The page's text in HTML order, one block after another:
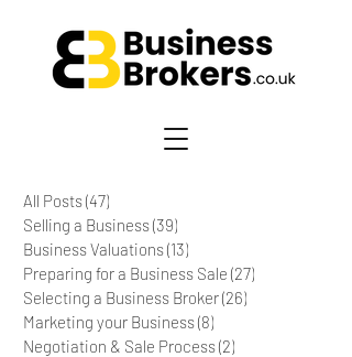
All Posts(47)
Selling a Business(39)
Business Valuations(13)
Preparing for a Business Sale (27)
Selecting a Business Broker(26)
Marketing your Business(8)
Negotiation & Sale Process(2)